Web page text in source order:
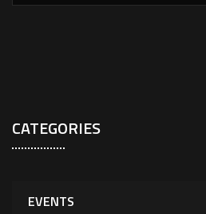
CATEGORIES
EVENTS